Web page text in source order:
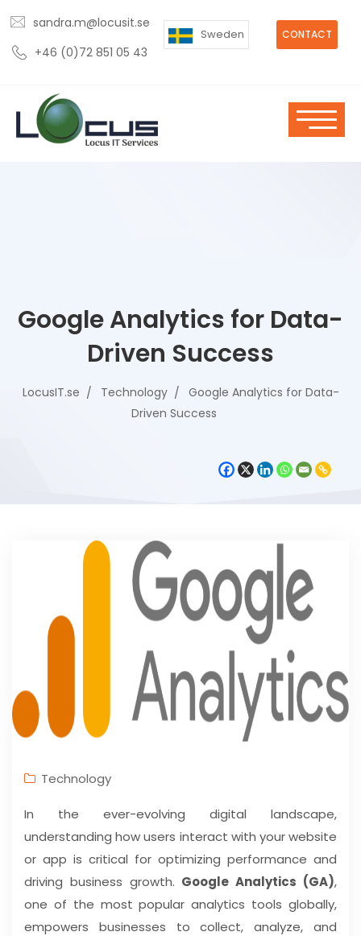
sandra.m@locusit.se
+46 (0)72 851 05 43
CONTACT
Sweden
Google Analytics for Data-
Driven Success
LocusIT.se Technology
Google Analytics for Data-
Driven Success
Technology
In the ever-evolving digital landscape,
understanding how users interact with your website
or app is critical for optimizing performance and
driving business growth. Google Analytics (GA),
one of the most popular analytics tools globally,
empowers businesses to collect, analyze, and